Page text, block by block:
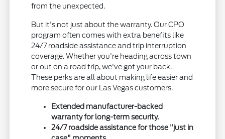
from the unexpected.
But it's not just about the warranty. Our CPO
program often comes with extra benefits like
24/7 roadside assistance and trip interruption
coverage. Whether you're heading across town
or out on a road trip, we've got your back.
These perks are all about making life easier and
more secure for our Las Vegas customers.
Extended manufacturer-backed
warranty for long-term security.
24/7 roadside assistance for those "just in